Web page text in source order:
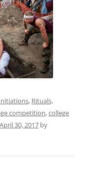
, Rituals,
competition,college
April 30, 2017 by